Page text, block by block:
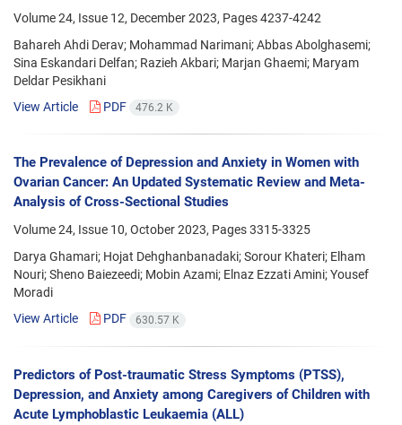
Volume 24, Issue 12, December 2023, Pages4237-4242
Bahareh Ahdi Derav; Mohammad Narimani; Abbas Abolghasemi;
Sina Eskandari Delfan; Razieh Akbari; Marjan Ghaemi; Maryam
Deldar Pesikhani
View Article
PDF 476.2 K
The Prevalence of Depression and Anxiety in Women with
Ovarian Cancer: An Updated Systematic Review and Meta-
Analysis of Cross-Sectional Studies
Volume 24, Issue 10, October 2023, Pages3315-3325
Darya Ghamari; Hojat Dehghanbanadaki; Sorour Khateri; Elham
Nouri; Sheno Baiezeedi; Mobin Azami; Elnaz Ezzati Amini; Yousef
Moradi
View Article
PDF 630.57 K
Predictors of Post-traumatic Stress Symptoms (PTSS),
Depression, and Anxiety among Caregivers of Children with
Acute Lymphoblastic Leukaemia (ALL)